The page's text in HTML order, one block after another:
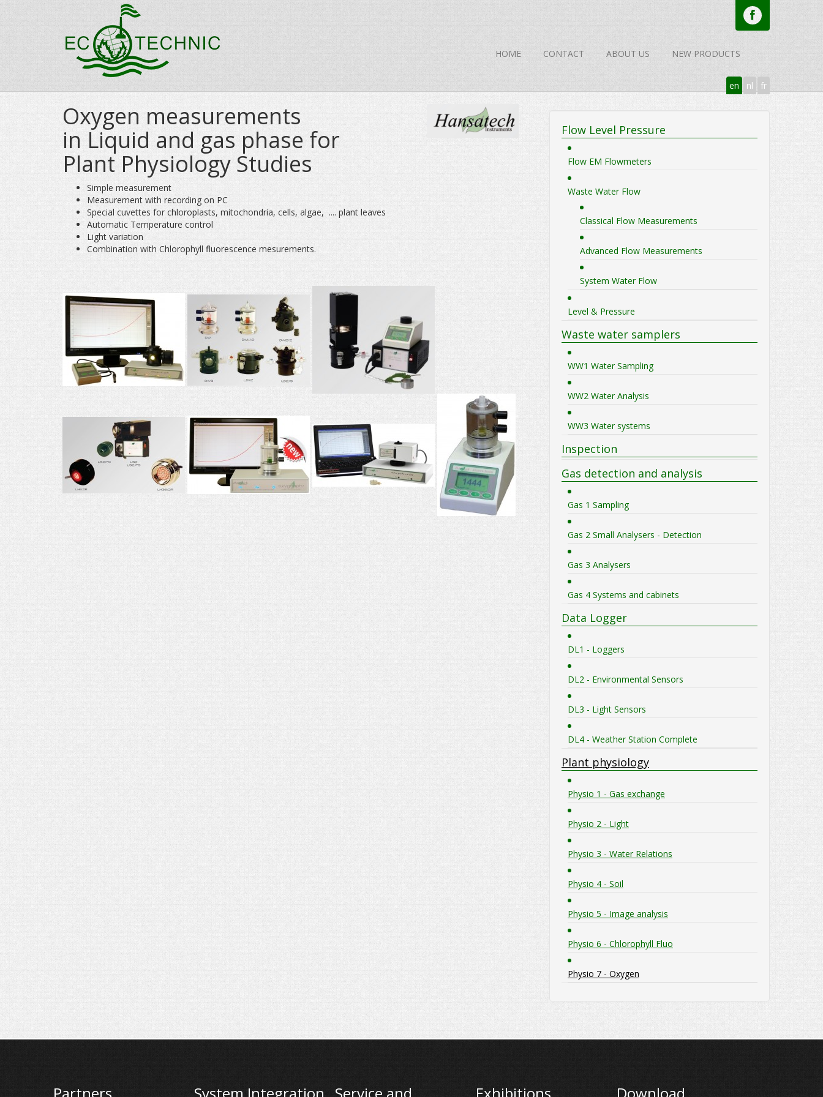
HOME CONTACT ABOUT US NEW PRODUCTS
en nl fr
Oxygen measurements
in Liquid and gas phase for
Plant Physiology Studies
Simple measurement
Measurement with recording on PC
Special cuvettes for chloroplasts, mitochondria, cells, algae, .... plant leaves
Automatic Temperature control
Light variation
Combination with Chlorophyll fluorescence mesurements.
Flow Level Pressure
Flow EM Flowmeters
Waste Water Flow
Classical Flow Measurements
Advanced Flow Measurements
System Water Flow
Level & Pressure
Waste water samplers
WW1 Water Sampling
WW2 Water Analysis
WW3 Water systems
Inspection
Gas detection and analysis
Gas 1 Sampling
Gas 2 Small Analysers - Detection
Gas 3 Analysers
Gas 4 Systems and cabinets
Data Logger
DL1 - Loggers
DL2 - Environmental Sensors
DL3 - Light Sensors
DL4 - Weather Station Complete
Plant physiology
Physio 1 - Gas exchange
Physio 2 - Light
Physio 3 - Water Relations
Physio 4 - Soil
Physio 5 - Image analysis
Physio 6 - Chlorophyll Fluo
Physio 7 - Oxygen